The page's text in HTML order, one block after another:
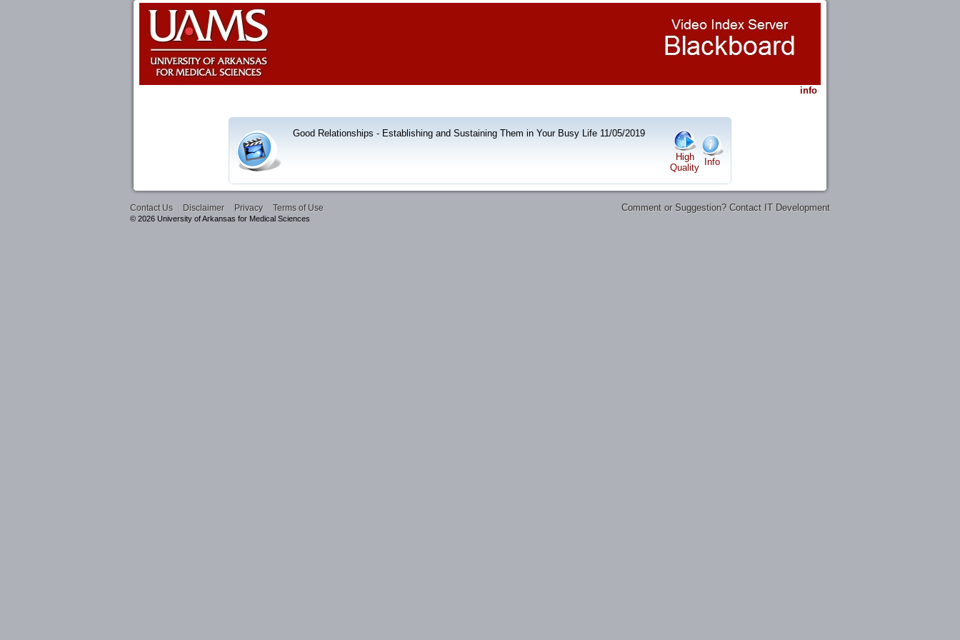
info
Good Relationships - Establishing and Sustaining Them in Your Busy Life 11/05/2019
High
Quality
Info
Contact Us Disclaimer Privacy Terms of Use Comment or Suggestion? Contact IT Development
© 2026 University of Arkansas for Medical Sciences